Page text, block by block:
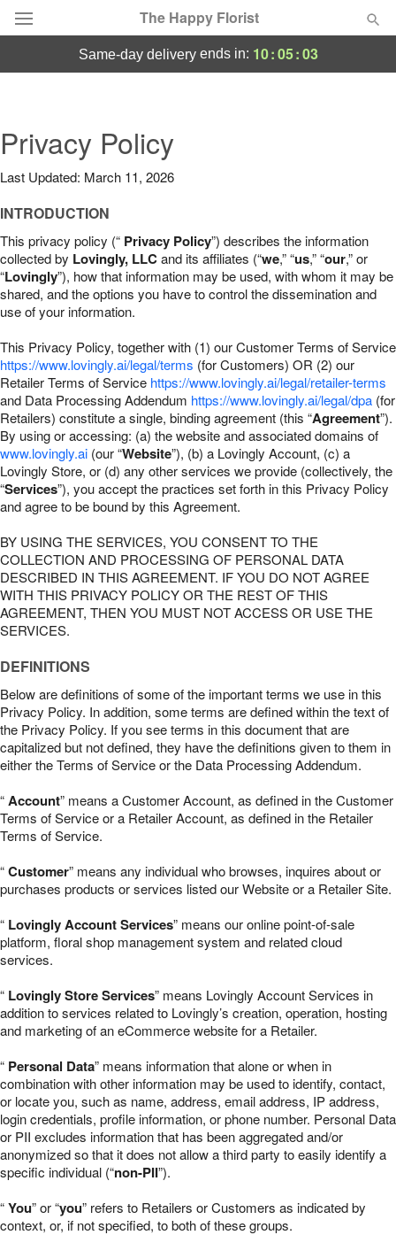
The Happy Florist
Summer Featured
Occasions
Birthday
Sympathy and Funeral
Our Shop
same-day deliveryends in: 10:05:02
Privacy Policy
Last Updated: March 11, 2026
INTRODUCTION
This privacy policy (“ Privacy Policy”) describes the information
collected by Lovingly, LLCand its affiliates (“we,” “us,” “our,” or
“Lovingly”), how that information may be used, with whom it may be
shared, and the options you have to control the dissemination and
use of your information.
This Privacy Policy, together with (1) our Customer Terms of Service
https://www.lovingly.ai/legal/terms (for Customers) OR (2) our
Retailer Terms of Service https://www.lovingly.ai/legal/retailer-terms
and Data Processing Addendum https://www.lovingly.ai/legal/dpa (for
Retailers) constitute a single, binding agreement (this “Agreement”).
By using or accessing: (a) the website and associated domains of
www.lovingly.ai (our “Website”), (b) a Lovingly Account, (c) a
Lovingly Store, or (d) any other services we provide (collectively, the
“Services”), you accept the practices set forth in this Privacy Policy
and agree to be bound by this Agreement.
BY USING THE SERVICES, YOU CONSENT TO THE
COLLECTION AND PROCESSING OF PERSONAL DATA
DESCRIBED IN THIS AGREEMENT. IF YOU DO NOT AGREE
WITH THIS PRIVACY POLICY OR THE REST OF THIS
AGREEMENT, THEN YOU MUST NOT ACCESS OR USE THE
SERVICES.
DEFINITIONS
Below are definitions of some of the important terms we use in this
Privacy Policy. In addition, some terms are defined within the text of
the Privacy Policy. If you see terms in this document that are
capitalized but not defined, they have the definitions given to them in
either the Terms of Service or the Data Processing Addendum.
“Account” means a Customer Account, as defined in the Customer
Terms of Service or a Retailer Account, as defined in the Retailer
Terms of Service.
“Customer” means any individual who browses, inquires about or
purchases products or services listed our Website or a Retailer Site.
“ Lovingly Account Services” means our online point-of-sale
platform, floral shop management system and related cloud
services.
“ Lovingly Store Services” means Lovingly Account Services in
addition to services related to Lovingly’s creation, operation, hosting
and marketing of an eCommerce website for a Retailer.
“ Personal Data” means information that alone or when in
combination with other information may be used to identify, contact,
or locate you, such as name, address, email address, IP address,
login credentials, profile information, or phone number. Personal Data
or PII excludes information that has been aggregated and/or
anonymized so that it does not allow a third party to easily identify a
specific individual (“non-PII”).
“You” or “you” refers to Retailers or Customers as indicated by
context, or, if not specified, to both of these groups.